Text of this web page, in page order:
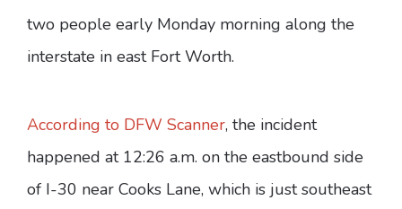
two people early Monday morning along the
interstate in east Fort Worth.
According to DFW Scanner, the incident
happened at 12:26 a.m. on the eastbound side
of I-30 near Cooks Lane, which is just southeast